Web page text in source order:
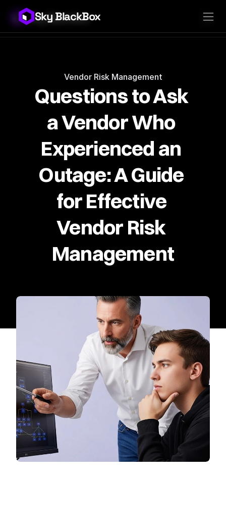
Sky BlackBox
Vendor Risk Management
Questions to Ask
a Vendor Who
Experienced an
Outage: A Guide
for Effective
Vendor Risk
Management
Sky BlackBox